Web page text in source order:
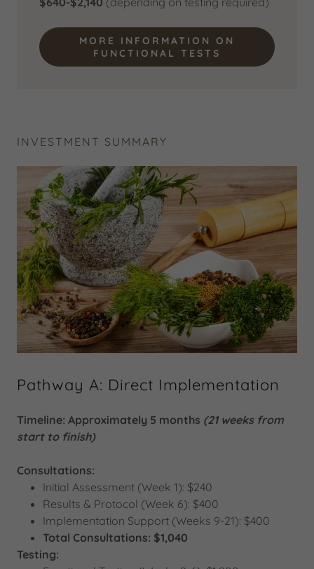
MORE INFORMATION ON
FUNCTIONAL TESTS
INVESTMENT SUMMARY
Pathway A: Direct Implementation
Timeline: Approximately 5 months (21 weeks from
start to finish)
Consultations:
Initial Assessment (Week 1): $240
Results & Protocol (Week 6): $400
Implementation Support (Weeks 9-21): $400
Total Consultations: $1,040
Testing: